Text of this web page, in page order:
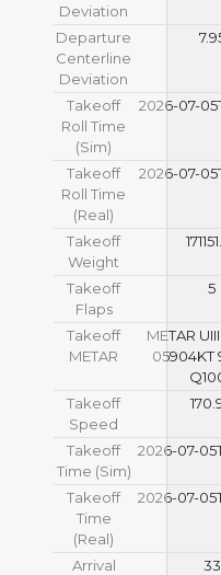
Deviation
Departure
Centerline
Deviation
Takeoff
Roll Time
(Sim)
2026-07-
Takeoff
Roll Time
(Real)
2026-07-
Takeoff
Weight
Takeoff
Flaps
5
Takeoff
METAR
METAR
05904KT
Takeoff
Speed
Takeoff
Time (Sim)
2026-07-
Takeoff
Time
(Real)
2026-07-
Arrival
33